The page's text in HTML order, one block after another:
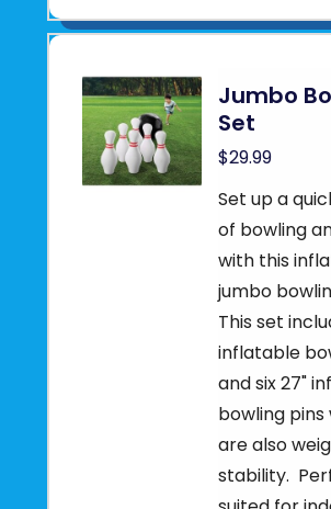
Jumbo
Set
$29.99
Set up a
of bowling
with this
jumbo
This set
inflatable
and six 27"
bowling pins
are also
stability.